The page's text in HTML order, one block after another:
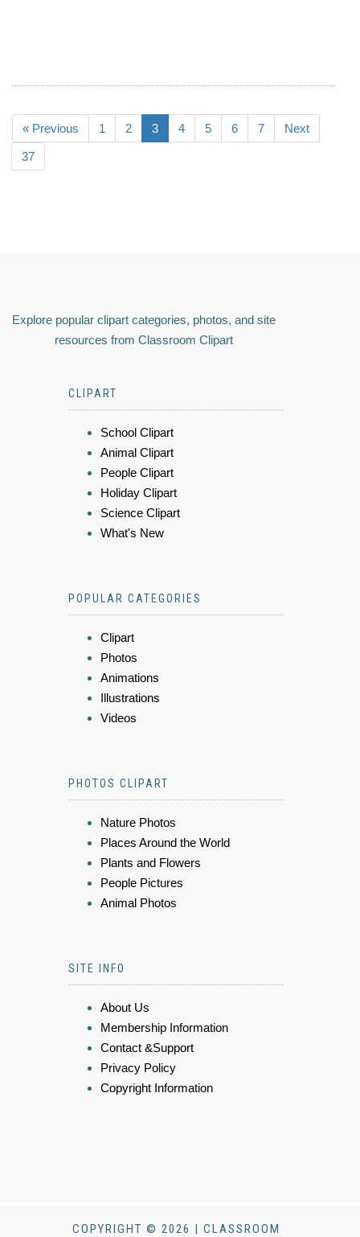
« Previous 1 2 3 4 5 6 7 Next
37
Explore popular clipart categories, photos, and site
resources from Classroom Clipart
CLIPART
School Clipart
Animal Clipart
People Clipart
Holiday Clipart
Science Clipart
What's New
POPULAR CATEGORIES
Clipart
Photos
Animations
Illustrations
Videos
PHOTOS CLIPART
Nature Photos
Places Around the World
Plants and Flowers
People Pictures
Animal Photos
SITE INFO
About Us
Membership Information
Contact &Support
Privacy Policy
Copyright Information
COPYRIGHT © 2026 | CLASSROOM